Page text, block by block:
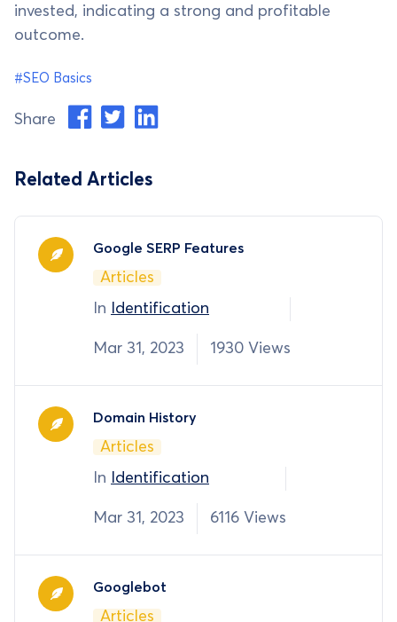
invested, indicating a strong and profitable
outcome.
#SEO Basics
Share
Related Articles
Google SERP Features
Articles
In
Identification
Mar 31, 2023 1930 Views
Domain History
Articles
In
Identification
Mar 31, 2023 6116 Views
Googlebot
Articles